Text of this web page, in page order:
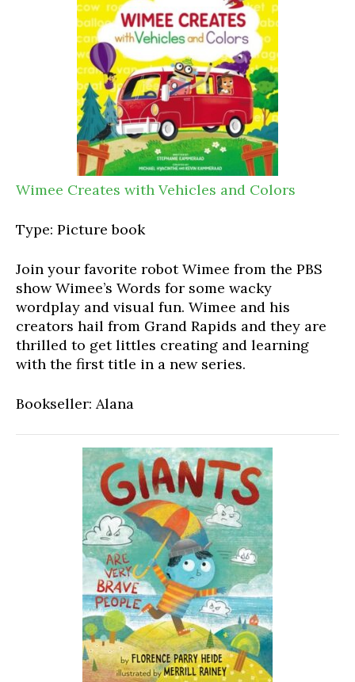
Wimee Creates with Vehicles and Colors
Type: Picture book
Join your favorite robot Wimee from the PBS
show Wimee’s Words for some wacky
wordplay and visual fun. Wimee and his
creators hail from Grand Rapids and they are
thrilled to get littles creating and learning
with the first title in a new series.
Bookseller: Alana